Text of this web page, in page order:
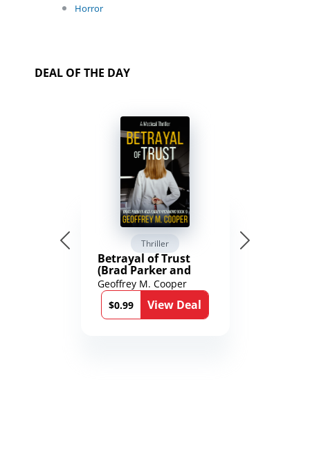
Horror
DEAL OF THE DAY
Thriller
Betrayal of Trust
(Brad Parker and
Karen Richmond
Medical Thrillers
Book 9)
Geoffrey M. Cooper
$0.99
View Deal